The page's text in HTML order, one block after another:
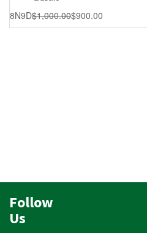
8N9D$1,000.00$900.00
Follow
Us